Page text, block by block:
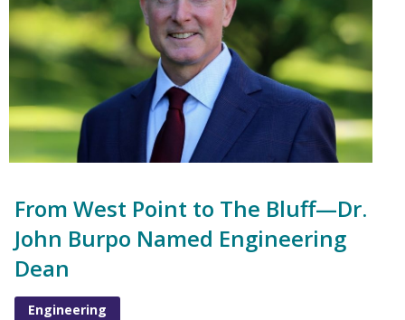
From West Point to The Bluff—Dr.
John Burpo Named Engineering
Dean
Engineering